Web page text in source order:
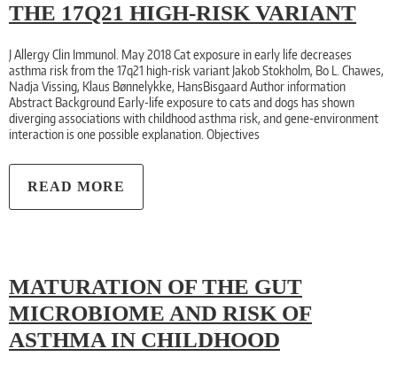
THE 17Q21 HIGH-RISK VARIANT
J Allergy Clin Immunol. May 2018 Cat exposure in early life decreases
asthma risk from the 17q21 high-risk variant Jakob Stokholm, Bo L. Chawes,
Nadja Vissing, Klaus Bønnelykke, HansBisgaard Author information
Abstract Background Early-life exposure to cats and dogs has shown
diverging associations with childhood asthma risk, and gene-environment
interaction is one possible explanation. Objectives
READ MORE
MATURATION OF THE GUT
MICROBIOME AND RISK OF
ASTHMA IN CHILDHOOD